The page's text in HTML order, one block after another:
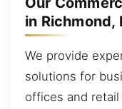
in Richmond,
We provide
solutions for
offices and